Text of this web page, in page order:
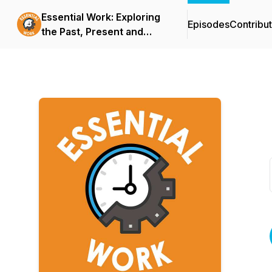
Essential Work: Exploring
the Past, Present and
Episodes